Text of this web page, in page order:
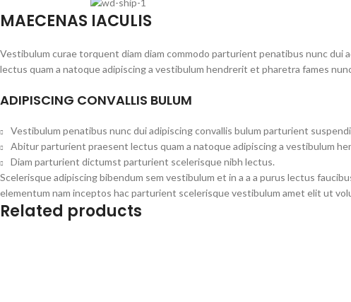
MAECENAS IACULIS
Vestibulum curae torquent diam diam commodo parturient penatibus nunc
lectus quam a natoque adipiscing a vestibulum hendrerit et pharetra fames
ADIPISCING CONVALLIS BULUM
Vestibulum penatibus nunc dui adipiscing convallis bulum parturient
Abitur parturient praesent lectus quam a natoque adipiscing a vestibulum
Diam parturient dictumst parturient scelerisque nibh lectus.
Scelerisque adipiscing bibendum sem vestibulum et in a a a purus lectus
elementum nam inceptos hac parturient scelerisque vestibulum amet elit ut
Related products